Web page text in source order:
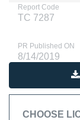
Report Code
TC 7287
PR Published ON
8/14/2019
CHOOSE